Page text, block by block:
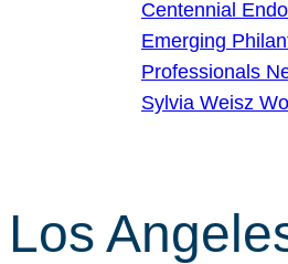
Centennial
Emerging
Professionals
Sylvia Weisz
Los